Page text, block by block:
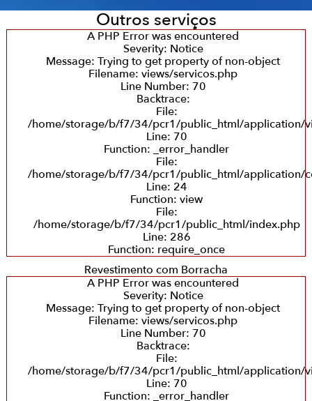
Outros serviços
A PHP Error was encountered
Severity: Notice
Message: Trying to get property of non-object
Filename: views/servicos.php
Line Number: 70
Backtrace:
File:
/home/storage/b/f7/34/pcr1/public_html/application/
Line: 70
Function: _error_handler
File:
/home/storage/b/f7/34/pcr1/public_html/application/
Line: 24
Function: view
File:
/home/storage/b/f7/34/pcr1/public_html/index.php
Line: 286
Function: require_once
Revestimento com Borracha
A PHP Error was encountered
Severity: Notice
Message: Trying to get property of non-object
Filename: views/servicos.php
Line Number: 70
Backtrace:
File:
/home/storage/b/f7/34/pcr1/public_html/application/
Line: 70
Function: _error_handler